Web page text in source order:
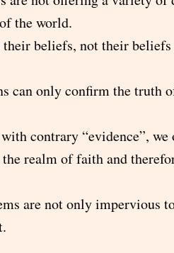
the world.
their beliefs, not their
can only confirm the truth
contrary “evidence”, we
realm of faith and
are not only impervious